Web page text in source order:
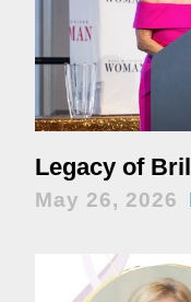
Legacy of
May 26, 2026